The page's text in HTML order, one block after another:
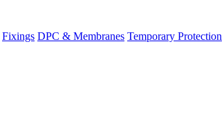
Fixings DPC & Membranes Temporary Protection